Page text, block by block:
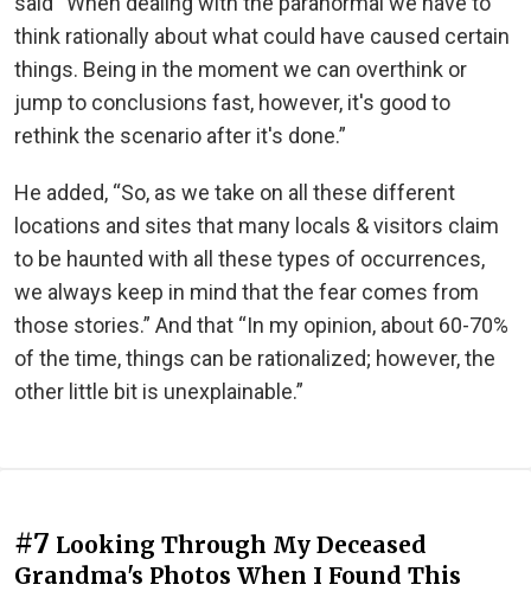
think rationally about what could have caused certain
things. Being in the moment we can overthink or
jump to conclusions fast, however, it's good to
rethink the scenario after it's done.”
He added, “So, as we take on all these different
locations and sites that many locals & visitors claim
to be haunted with all these types of occurrences,
we always keep in mind that the fear comes from
those stories.” And that “In my opinion, about 60-70%
of the time, things can be rationalized; however, the
other little bit is unexplainable.”
#7 Looking Through My Deceased
Grandma's Photos When I Found This